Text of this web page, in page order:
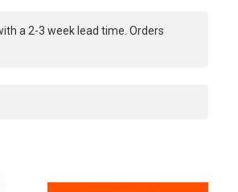
a 2-3 week lead time. Orders